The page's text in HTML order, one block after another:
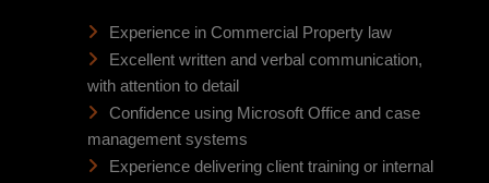
Experience in Commercial Property law
Excellent written and verbal communication,
with attention to detail
Confidence using Microsoft Office and case
management systems
Experience delivering client training or internal